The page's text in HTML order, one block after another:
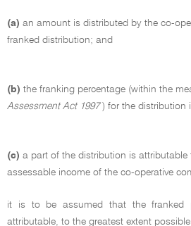
(a) an amount is distributed by the co-
franked distribution; and
(b) the franking percentage (within the
Assessment Act 1997) for the distribution
(c) a part of the distribution is
assessable income of the co-operative
it is to be assumed that the franked
attributable, to the greatest extent